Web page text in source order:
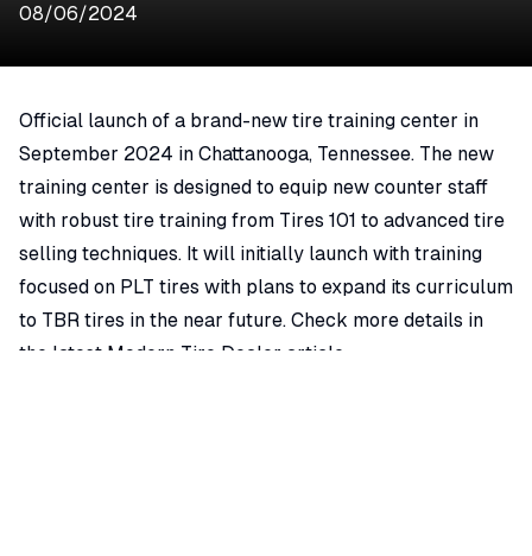
08/06/2024
Official launch of a brand-new tire training center in
September 2024 in Chattanooga, Tennessee. The new
training center is designed to equip new counter staff
with robust tire training from Tires 101 to advanced tire
selling techniques. It will initially launch with training
focused on PLT tires with plans to expand its curriculum
to TBR tires in the near future. Check more details in
the latest Modern Tire Dealer article.